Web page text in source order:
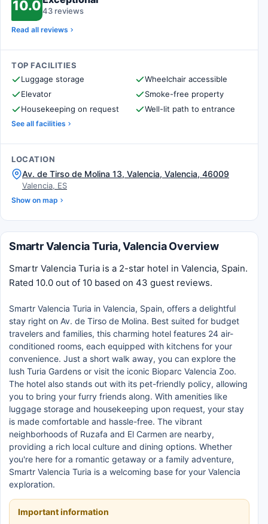
10.043 reviews
Read all reviews
TOP FACILITIES
Luggage storage
Wheelchair accessible
Elevator
Smoke-free property
Housekeeping on request
Well-lit path to entrance
See all facilities
LOCATION
Av. de Tirso de Molina 13, Valencia, Valencia, 46009
Valencia, ES
Show on map
Smartr Valencia Turia, Valencia Overview
Smartr Valencia Turia is a 2-star hotel in Valencia, Spain.
Rated 10.0 out of 10 based on 43 guest reviews.
Smartr Valencia Turia in Valencia, Spain, offers a delightful
stay right on Av. de Tirso de Molina. Best suited for budget
travelers and families, this charming hotel features 24 air-
conditioned rooms, each equipped with kitchens for your
convenience. Just a short walk away, you can explore the
lush Turia Gardens or visit the iconic Bioparc Valencia Zoo.
The hotel also stands out with its pet-friendly policy, allowing
you to bring your furry friends along. With amenities like
luggage storage and housekeeping upon request, your stay
is made comfortable and hassle-free. The vibrant
neighborhoods of Ruzafa and El Carmen are nearby,
providing a rich local culture and dining options. Whether
you're here for a romantic getaway or a family adventure,
Smartr Valencia Turia is a welcoming base for your Valencia
exploration.
Important information